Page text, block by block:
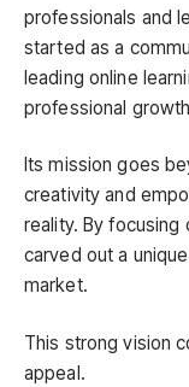
professionals and
started as a
leading online
professional
Its mission goes
creativity and
reality. By focusing
carved out a
market.
This strong vision
appeal.